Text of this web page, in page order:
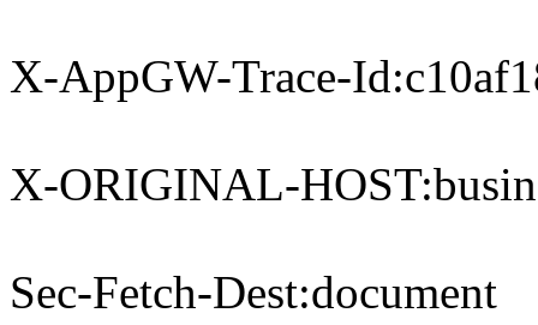
X-AppGW-Trace-
X-ORIGINAL-
Sec-Fetch-Dest:document